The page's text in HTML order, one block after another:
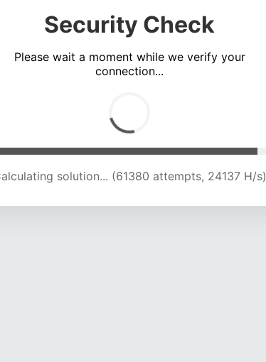
Security Check
Please wait a moment while we verify your
connection...
solution... (67415 attempts, 23646 H/s)